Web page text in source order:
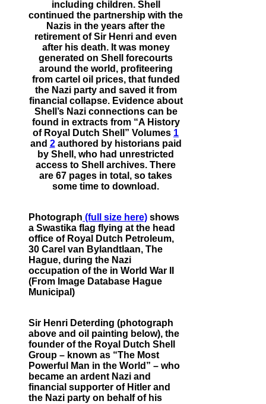
including children. Shell
continued the partnership with the
Nazis in the years after the
retirement of Sir Henri and even
after his death. It was money
generated on Shell forecourts
around the world, profiteering
from cartel oil prices, that funded
the Nazi party and saved it from
financial collapse. Evidence about
Shell’s Nazi connections can be
found in extracts from “A History
of Royal Dutch Shell” Volumes 1
and 2authored by historians paid
by Shell, who had unrestricted
access to Shell archives. There
are 67 pages in total, so takes
some time to download.
Photograph (full size here) shows
a Swastika flag flying at the head
office of Royal Dutch Petroleum,
30 Carel van Bylandtlaan, The
Hague, during the Nazi
occupation of the in World War II
(From Image Database Hague
Municipal)
Sir Henri Deterding (photograph
above and oil painting below), the
founder of the Royal Dutch Shell
Group – known as “The Most
Powerful Man in the World” – who
became an ardent Nazi and
financial supporter of Hitler and
the Nazi party on behalf of his